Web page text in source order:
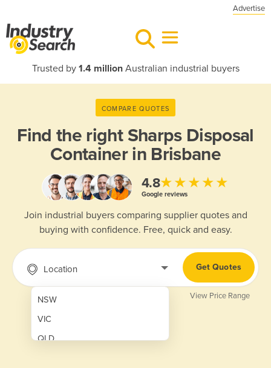
Advertise
Trusted by 1.4 millionAustralian industrial buyers
COMPARE QUOTES
Find the rightSharps Disposal
Container in Brisbane
4.8★★★★★
Google reviews
Join industrial buyers comparing supplier quotes and
buying with confidence. Free, quick and easy.
Location
NSW
VIC
QLD
Get Quotes
View Price Range